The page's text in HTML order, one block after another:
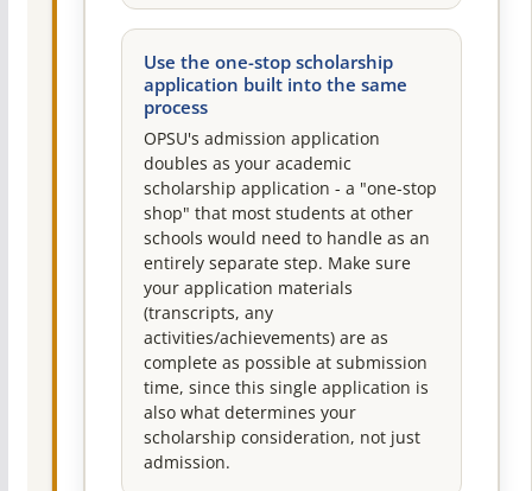
Use the one-stop scholarship
application built into the same
process
OPSU's admission application
doubles as your academic
scholarship application - a "one-stop
shop" that most students at other
schools would need to handle as an
entirely separate step. Make sure
your application materials
(transcripts, any
activities/achievements) are as
complete as possible at submission
time, since this single application is
also what determines your
scholarship consideration, not just
admission.